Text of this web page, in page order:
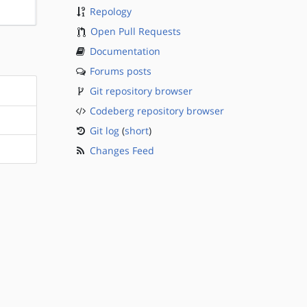
Repology
Open Pull Requests
Documentation
Forums posts
Git repository browser
Codeberg repository browser
Git log(short)
Changes Feed